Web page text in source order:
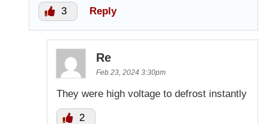
3 Reply
Re
Feb 23, 2024 3:30pm
They were high voltage to defrost instantly
2